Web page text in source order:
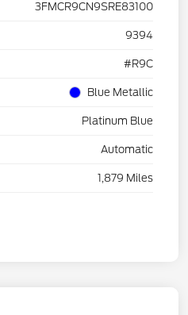
3FMCR9CN9SRE83100
9394
#R9C
Blue Metallic
Platinum Blue
Automatic
1,879 Miles